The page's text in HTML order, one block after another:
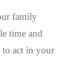
family
time and
to act in your